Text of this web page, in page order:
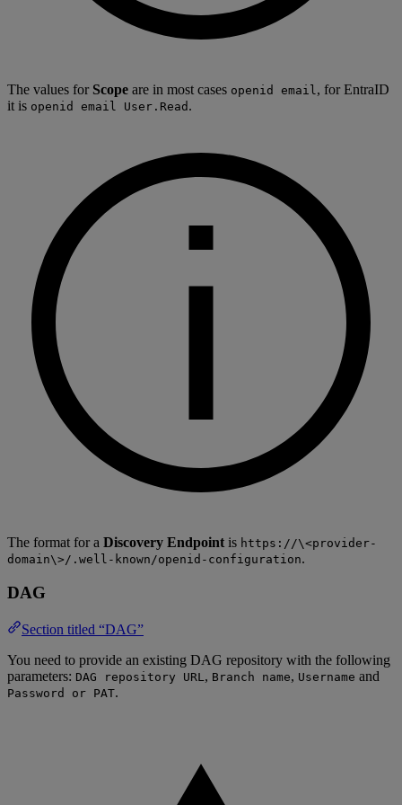
The values for Scope are in most cases openid email , for EntraID
it is openid email User.Read .
The format for a Discovery Endpoint is https://\<provider-
domain\>/.well-known/openid-configuration.
DAG
Section titled “DAG”
You need to provide an existing DAG repository with the following
parameters: DAG repository URL, Branch name, Username and
Password or PAT.